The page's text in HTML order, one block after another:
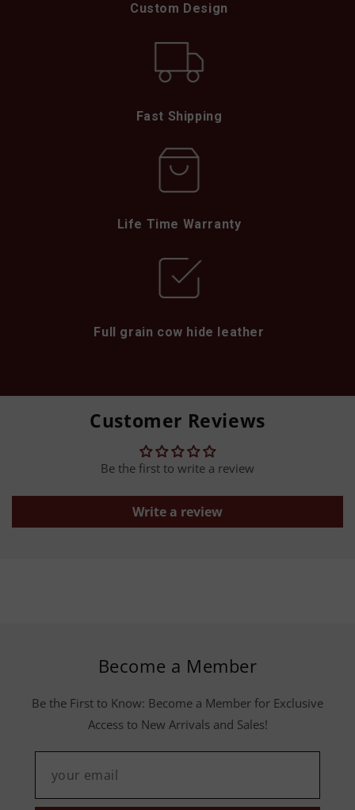
Custom Design
Fast Shipping
Life Time Warranty
Full grain cow hide leather
Customer Reviews
Be the first to write a review
Write a review
Become a Member
Be the First to Know: Become a Member for Exclusive
Access to New Arrivals and Sales!